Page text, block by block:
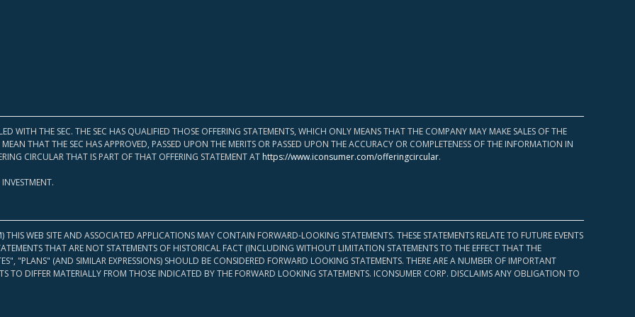
WITH THE SEC. THE SEC HAS QUALIFIED THOSE OFFERING STATEMENTS, WHICH ONLY MEANS THAT THE COMPANY MAY MAKE SALES OF THE
THAT THE SEC HAS APPROVED, PASSED UPON THE MERITS OR PASSED UPON THE ACCURACY OR COMPLETENESS OF THE INFORMATION IN
CIRCULAR THAT IS PART OF THAT OFFERING STATEMENT AT https://www.iconsumer.com/offeringcircular.
WEB SITE AND ASSOCIATED APPLICATIONS MAY CONTAIN FORWARD-LOOKING STATEMENTS. THESE STATEMENTS RELATE TO FUTURE EVENTS
THAT ARE NOT STATEMENTS OF HISTORICAL FACT (INCLUDING WITHOUT LIMITATION STATEMENTS TO THE EFFECT THAT THE
"PLANS" (AND SIMILAR EXPRESSIONS) SHOULD BE CONSIDERED FORWARD LOOKING STATEMENTS. THERE ARE A NUMBER OF IMPORTANT
TO DIFFER MATERIALLY FROM THOSE INDICATED BY THE FORWARD LOOKING STATEMENTS. ICONSUMER CORP. DISCLAIMS ANY OBLIGATION TO